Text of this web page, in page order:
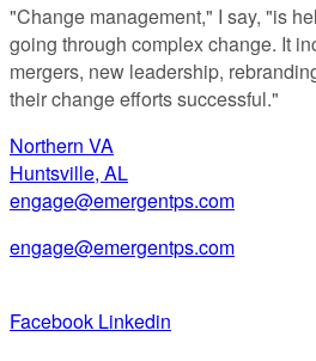
"Change management," I say, "is
going through complex change. It
mergers, new leadership,
their change efforts successful."
Northern VA
Huntsville, AL
engage@emergentps.com
engage@emergentps.com
Facebook Linkedin